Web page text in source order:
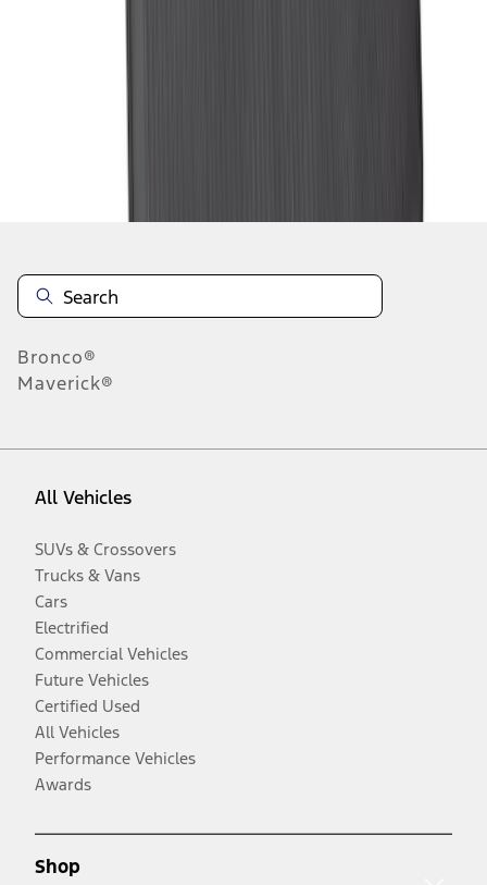
Disclosures
Bronco®
Maverick®
All Vehicles
SUVs & Crossovers
Trucks & Vans
Cars
Electrified
Commercial Vehicles
Future Vehicles
Certified Used
All Vehicles
Performance Vehicles
Awards
Shop